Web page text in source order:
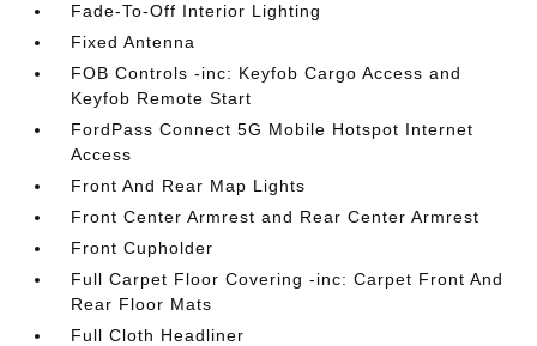
Fade-To-Off Interior Lighting
Fixed Antenna
FOB Controls -inc: Keyfob Cargo Access and
Keyfob Remote Start
FordPass Connect 5G Mobile Hotspot Internet
Access
Front And Rear Map Lights
Front Center Armrest and Rear Center Armrest
Front Cupholder
Full Carpet Floor Covering -inc: Carpet Front And
Rear Floor Mats
Full Cloth Headliner